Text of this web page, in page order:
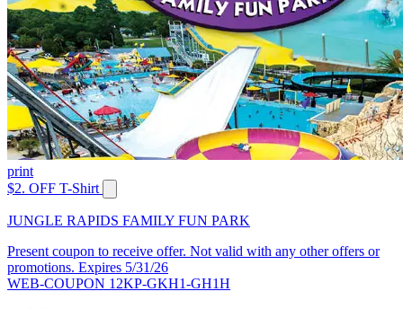
print
$2. OFF T-Shirt
JUNGLE RAPIDS FAMILY FUN PARK
Present coupon to receive offer. Not valid with any other offers or
promotions. Expires 5/31/26
WEB-COUPON 12KP-GKH1-GH1H